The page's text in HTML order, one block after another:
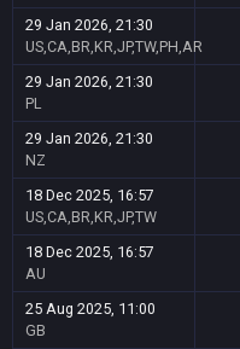
29 Jan 2026, 21:30
US,CA,BR,KR,JP,TW,PH,AR
29 Jan 2026, 21:30
PL
29 Jan 2026, 21:30
NZ
18 Dec 2025, 16:57
US,CA,BR,KR,JP,TW
18 Dec 2025, 16:57
AU
25 Aug 2025, 11:00
GB